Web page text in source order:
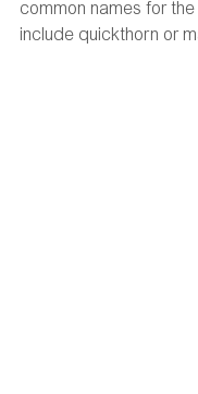
common names for
include quickthorn or